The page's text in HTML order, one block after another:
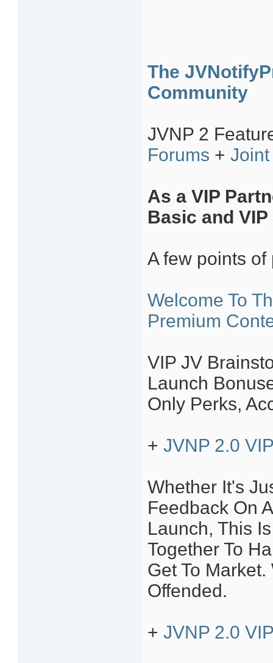
The
Community
JVNP 2
Forums +
As a VIP
Basic and VIP
A few points
Welcome To
Premium
VIP JV
Launch
Only Perks,
+ JVNP 2.0
Whether It's
Feedback On
Launch, This
Together To
Get To
Offended.
+ JVNP 2.0